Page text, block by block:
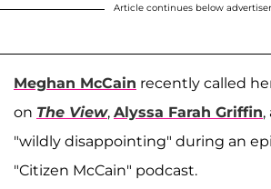
Article continues below
Meghan McCain recently called
on The View, Alyssa Farah Griffin,
"wildly disappointing" during an
"Citizen McCain" podcast.